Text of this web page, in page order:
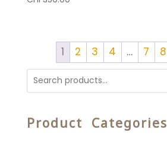
1 2 3 4 … 7 8
Product Categories